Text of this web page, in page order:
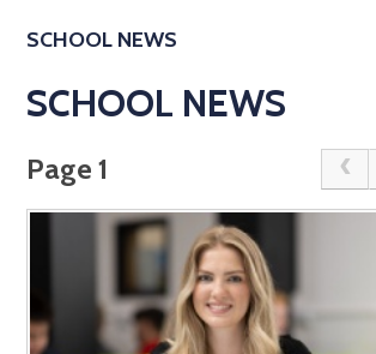
SCHOOL NEWS
SCHOOL NEWS
Page 1